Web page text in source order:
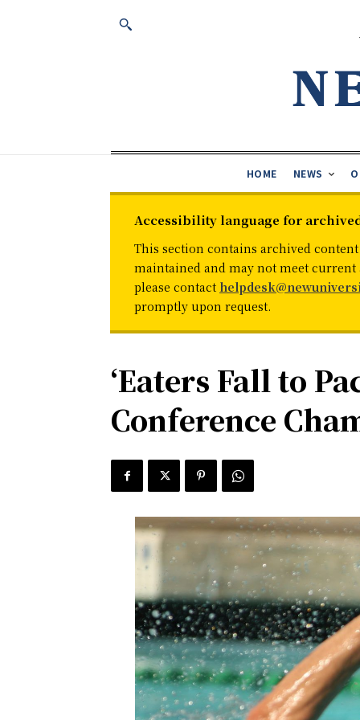
HOME NEWS
Accessibility language for
This section contains archived
maintained and may not meet current
please contact
promptly upon request.
‘Eaters Fall to
Conference